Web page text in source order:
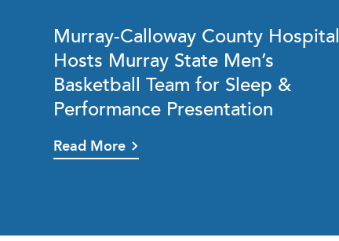
Murray-Calloway County Hospital
Hosts Murray State Men’s
Basketball Team for Sleep &
Performance Presentation
Read More